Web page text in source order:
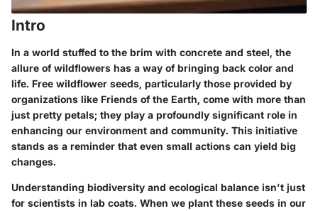
Intro
In a world stuffed to the brim with concrete and steel, the
allure of wildflowers has a way of bringing back color and
life. Free wildflower seeds, particularly those provided by
organizations like Friends of the Earth, come with more than
just pretty petals; they play a profoundly significant role in
enhancing our environment and community. This initiative
stands as a reminder that even small actions can yield big
changes.
Understanding biodiversity and ecological balance isn't just
for scientists in lab coats. When we plant these seeds in our